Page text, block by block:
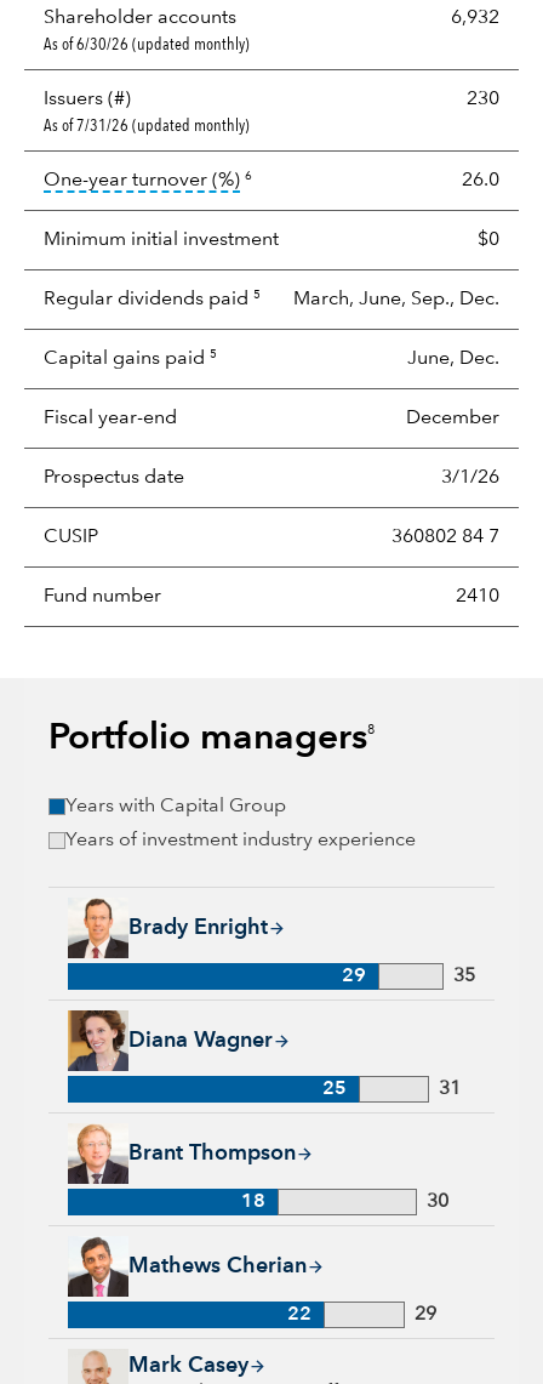
Shareholder accounts 6,932
As of 6/30/26 (updated monthly)
Issuers (#) 230
As of 7/31/26 (updated monthly)
One-year turnover (%)tooltip: Portfolio turnover is the
6 26.0
Minimum initial investment $0
Regular dividends paid 5 March, June, Sep., Dec.
Capital gains paid 5 June, Dec.
Fiscal year-end December
Prospectus date 3/1/26
CUSIP 360802 84 7
Fund number 2410
Portfolio managers8
Years with Capital Group
Years of investment industry experience
Brady Enright
Brady Enright, 29 years with Capital Group, 35 years of
29 35
Diana Wagner
Diana Wagner, 25 years with Capital Group, 31 years of
25 31
Brant Thompson
Brant Thompson, 18 years with Capital Group, 30 years of
18 30
Mathews Cherian
Mathews Cherian, 22 years with Capital Group, 29 years of
22 29
Mark Casey
Mark Casey, 25 years with Capital Group, 25 years of